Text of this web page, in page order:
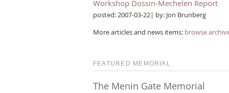
Workshop Dossin-Mechelen Report
posted: 2007-03-22| by: Jon Brunberg
More articles and news items: browse
FEATURED MEMORIAL
The Menin Gate Memorial